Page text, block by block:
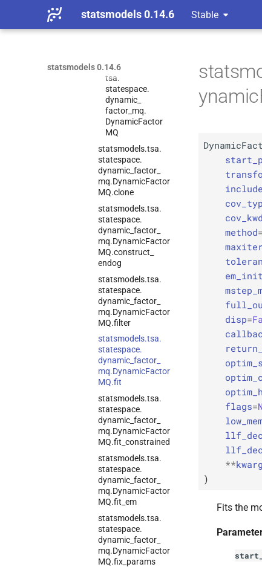
statsmodels 0.14.6 Stable
statsmodels 0.14.6
statsmodels.tsa.
statespace.dynamic_
C
statsmodels.
tsa.
statespace.
dynamic_
factor_ mq.
DynamicFactor
MQ
statsmodels.tsa.
statespace.
dynamic_ factor_
mq.DynamicFactor
MQ.clone
statsmodels.tsa.
statespace.
dynamic_ factor_
mq.DynamicFactor
MQ.construct_
endog
statsmodels.tsa.
statespace.
dynamic_ factor_
mq.DynamicFactor
MQ.filter
statsmodels.tsa.
statespace.
dynamic_ factor_
mq.DynamicFactor
MQ.fit
statsmodels.tsa.
statespace.
dynamic_ factor_
mq.DynamicFactor
MQ.fit_ constrained
statsmodels.tsa.
statespace.
dynamic_ factor_
mq.DynamicFactor
MQ.fit_ em
statsmodels.tsa.
statespace.
dynamic_ factor_
mq.DynamicFactor
MQ.fix_ params
method=
maxiter
disp=
flags=
**
)
Fits the